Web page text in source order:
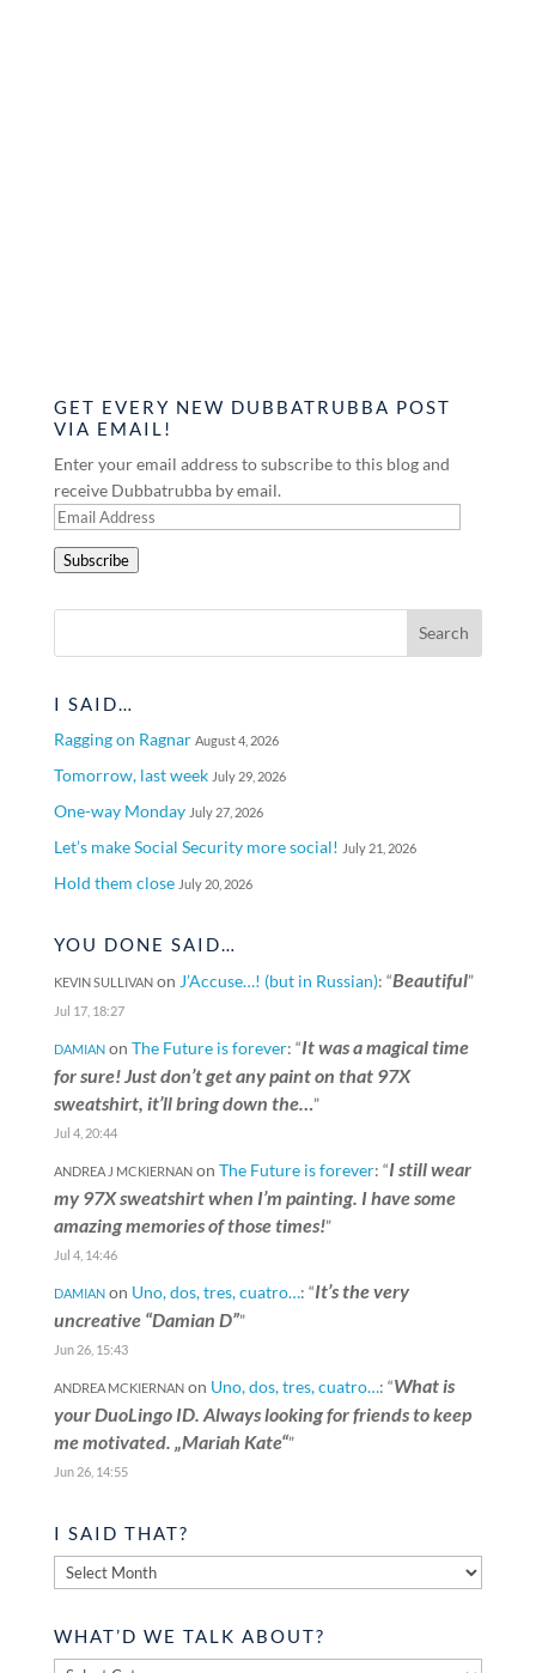
GET EVERY NEW DUBBATRUBBA POST
VIA EMAIL!
Enter your email address to subscribe to this blog and
receive Dubbatrubba by email.
Email
Subscribe
I SAID…
Ragging on Ragnar August 4, 2026
Tomorrow, last week July 29, 2026
One-way Monday July 27, 2026
Let’s make Social Security more social! July 21, 2026
Hold them close July 20, 2026
YOU DONE SAID…
KEVIN SULLIVANon J’Accuse…! (but in Russian): “Beautiful”
Jul 17, 18:27
DAMIANon The Future is forever: “It was a magical time
for sure! Just don’t get any paint on that 97X
sweatshirt, it’ll bring down the… ”
Jul 4, 20:44
ANDREA J MCKIERNANon The Future is forever: “I still wear
my 97X sweatshirt when I’m painting. I have some
amazing memories of those times!”
Jul 4, 14:46
DAMIANon Uno, dos, tres, cuatro…: “It’s the very
uncreative “Damian D””
Jun 26, 15:43
ANDREA MCKIERNANon Uno, dos, tres, cuatro…: “What is
your DuoLingo ID. Always looking for friends to keep
me motivated. „Mariah Kate“”
Jun 26, 14:55
I SAID THAT?
said
WHAT’D WE TALK ABOUT?